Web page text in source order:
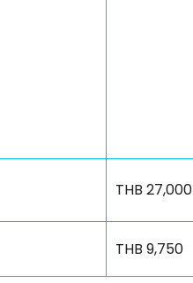
THB 27,000
THB 9,750